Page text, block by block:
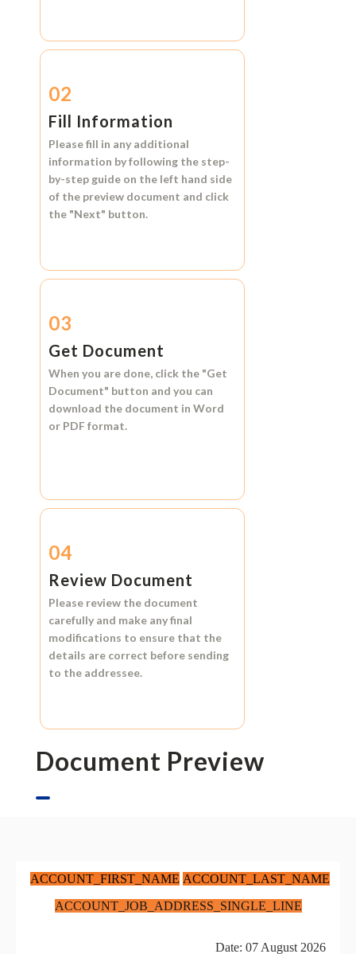
02
Fill Information
Please fill in any additional
information by following the step-
by-step guide on the left hand side
of the preview document and click
the "Next" button.
03
Get Document
When you are done, click the "Get
Document" button and you can
download the document in Word
or PDF format.
04
Review Document
Please review the document
carefully and make any final
modifications to ensure that the
details are correct before sending
to the addressee.
Document Preview